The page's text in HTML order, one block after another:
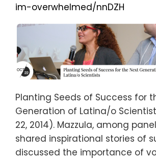
im-overwhelmed/nnDZH
Planting Seeds of Success for
Generation of Latina/o
22, 2014). Mazzula, among
shared inspirational stories of
discussed the importance of